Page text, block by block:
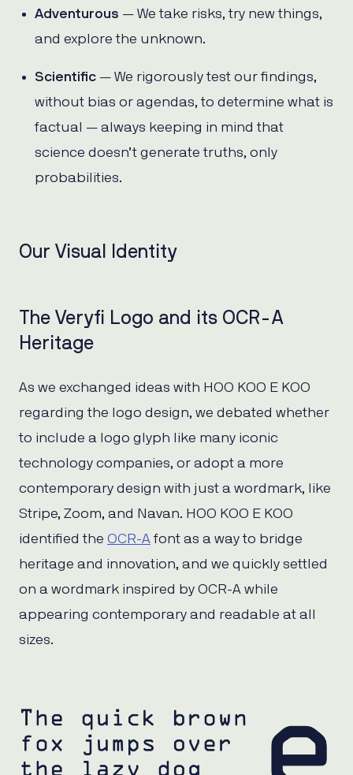
Adventurous — We take risks, try new things,
and explore the unknown.
Scientific — We rigorously test our findings,
without bias or agendas, to determine what is
factual — always keeping in mind that
science doesn’t generate truths, only
probabilities.
Our Visual Identity
The Veryfi Logo and its OCR-A
Heritage
As we exchanged ideas with HOO KOO E KOO
regarding the logo design, we debated whether
to include a logo glyph like many iconic
technology companies, or adopt a more
contemporary design with just a wordmark, like
Stripe, Zoom, and Navan. HOO KOO E KOO
identified the OCR-A font as a way to bridge
heritage and innovation, and we quickly settled
on a wordmark inspired by OCR-A while
appearing contemporary and readable at all
sizes.